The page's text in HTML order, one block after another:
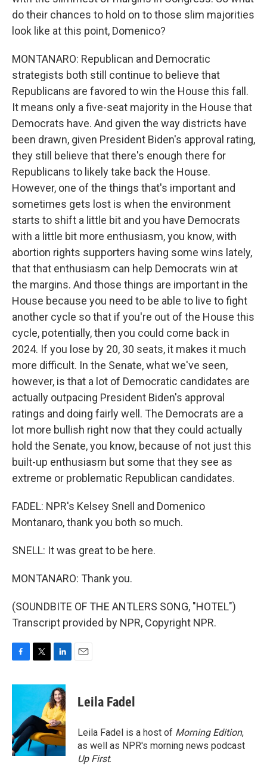
do their chances to hold on to those slim majorities
look like at this point, Domenico?
MONTANARO: Republican and Democratic
strategists both still continue to believe that
Republicans are favored to win the House this fall.
It means only a five-seat majority in the House that
Democrats have. And given the way districts have
been drawn, given President Biden's approval rating,
they still believe that there's enough there for
Republicans to likely take back the House.
However, one of the things that's important and
sometimes gets lost is when the environment
starts to shift a little bit and you have Democrats
with a little bit more enthusiasm, you know, with
abortion rights supporters having some wins lately,
that that enthusiasm can help Democrats win at
the margins. And those things are important in the
House because you need to be able to live to fight
another cycle so that if you're out of the House this
cycle, potentially, then you could come back in
2024. If you lose by 20, 30 seats, it makes it much
more difficult. In the Senate, what we've seen,
however, is that a lot of Democratic candidates are
actually outpacing President Biden's approval
ratings and doing fairly well. The Democrats are a
lot more bullish right now that they could actually
hold the Senate, you know, because of not just this
built-up enthusiasm but some that they see as
extreme or problematic Republican candidates.
FADEL: NPR's Kelsey Snell and Domenico
Montanaro, thank you both so much.
SNELL: It was great to be here.
MONTANARO: Thank you.
(SOUNDBITE OF THE ANTLERS SONG, "HOTEL")
Transcript provided by NPR, Copyright NPR.
c
o
o
k
i
t
e
r
n
k
e
d
I
n
Leila Fadel
Leila Fadel is a host of Morning Edition,
as well as NPR's morning news podcast
Up First.